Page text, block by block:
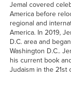
Jemal covered
America before
regional and
America. In 2019,
D.C. area and
Washington D.C..
his current book
Judaism in the 21st